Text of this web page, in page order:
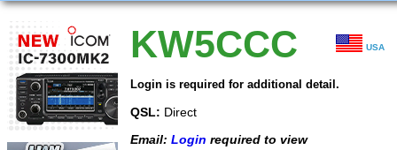
KW5CCC USA
Login is required for additional detail.
QSL: Direct
Email: Login required to view